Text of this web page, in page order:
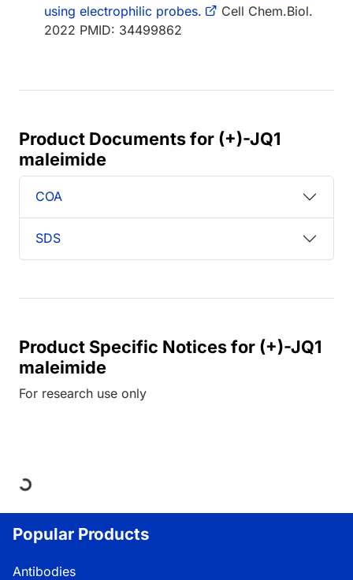
using electrophilic probes.
Cell Chem.Biol.
2022 PMID: 34499862
Product Documents for (+)-JQ1
maleimide
COA
SDS
Product Specific Notices for (+)-JQ1
maleimide
For research use only
Loading...
Popular Products
Antibodies